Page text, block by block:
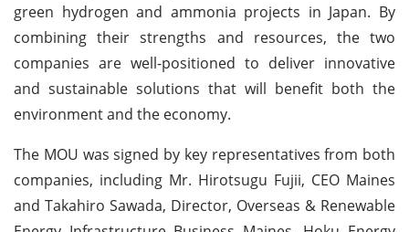
green hydrogen and ammonia projects in Japan. By
combining their strengths and resources, the two
companies are well-positioned to deliver innovative
and sustainable solutions that will benefit both the
environment and the economy.
The MOU was signed by key representatives from both
companies, including Mr. Hirotsugu Fujii, CEO Maines
and Takahiro Sawada, Director, Overseas & Renewable